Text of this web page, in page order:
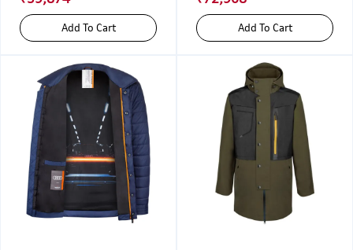
Add To Cart Add To Cart